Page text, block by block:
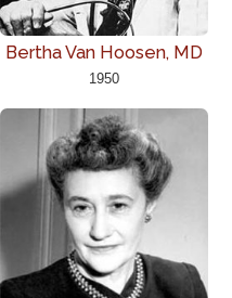
Bertha Van Hoosen, MD
1950